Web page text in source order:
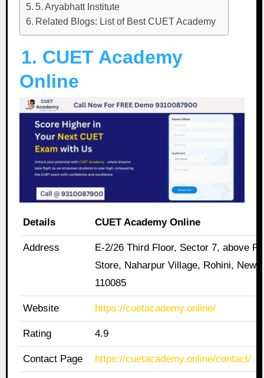
5. Aryabhatt Institute
Related Blogs: List of Best CUET Academy
1. CUET Academy
Online
Details CUET Academy Online
Address
E-2/26 Third Floor, Sector 7, above
Store, Naharpur Village, Rohini, New
110085
Website https://cuetacademy.online/
Rating 4.9
Contact Page https://cuetacademy.online/contact/